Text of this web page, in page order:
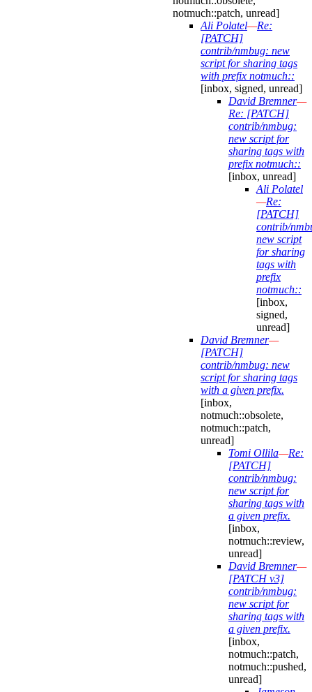
notmuch::patch, unread]
Ali Polatel—Re:
[PATCH]
contrib/nmbug: new
script for sharing tags
with prefix notmuch::
[inbox, signed, unread]
David Bremner—
Re: [PATCH]
contrib/nmbug:
new script for
sharing tags with
prefix notmuch::
[inbox, unread]
Ali Polatel
—Re:
[PATCH]
contrib/
new script
for sharing
tags with
prefix
notmuch::
[inbox,
signed,
unread]
David Bremner—
[PATCH]
contrib/nmbug: new
script for sharing tags
with a given prefix.
[inbox,
notmuch::obsolete,
notmuch::patch,
unread]
Tomi Ollila—Re:
[PATCH]
contrib/nmbug:
new script for
sharing tags with
a given prefix.
[inbox,
notmuch::review,
unread]
David Bremner—
[PATCH v3]
contrib/nmbug:
new script for
sharing tags with
a given prefix.
[inbox,
notmuch::patch,
notmuch::pushed,
unread]